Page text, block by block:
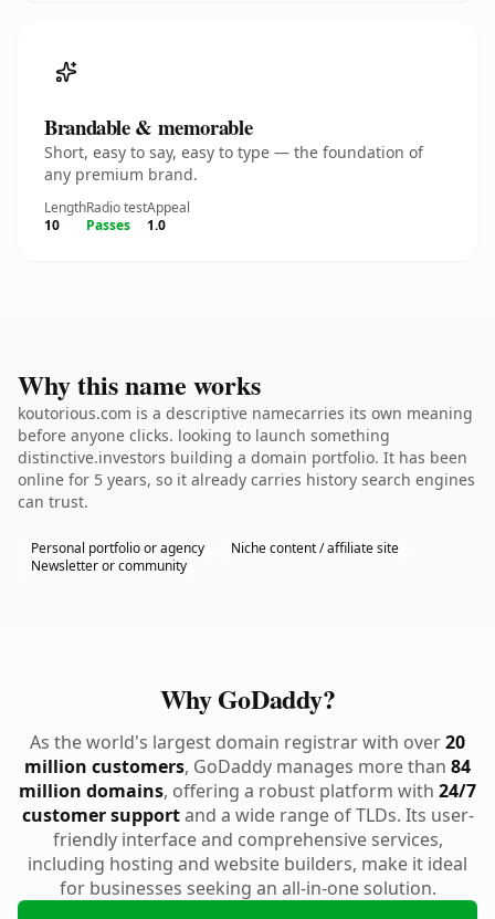
Brandable & memorable
Short, easy to say, easy to type — the foundation of
any premium brand.
Length
10
Radio test
Passes
Appeal
1.0
Why this name works
koutorious.com is a descriptive namecarries its own meaning
before anyone clicks. looking to launch something
distinctive.investors building a domain portfolio. It has been
online for 5 years, so it already carries history search engines
can trust.
Personal portfolio or agency
Niche content / affiliate site
Newsletter or community
Why GoDaddy?
As the world's largest domain registrar with over20
million customers, GoDaddy manages more than 84
million domains, offering a robust platform with 24/7
customer supportand a wide range of TLDs. Its user-
friendly interface and comprehensive services,
including hosting and website builders, make it ideal
for businesses seeking an all-in-one solution.